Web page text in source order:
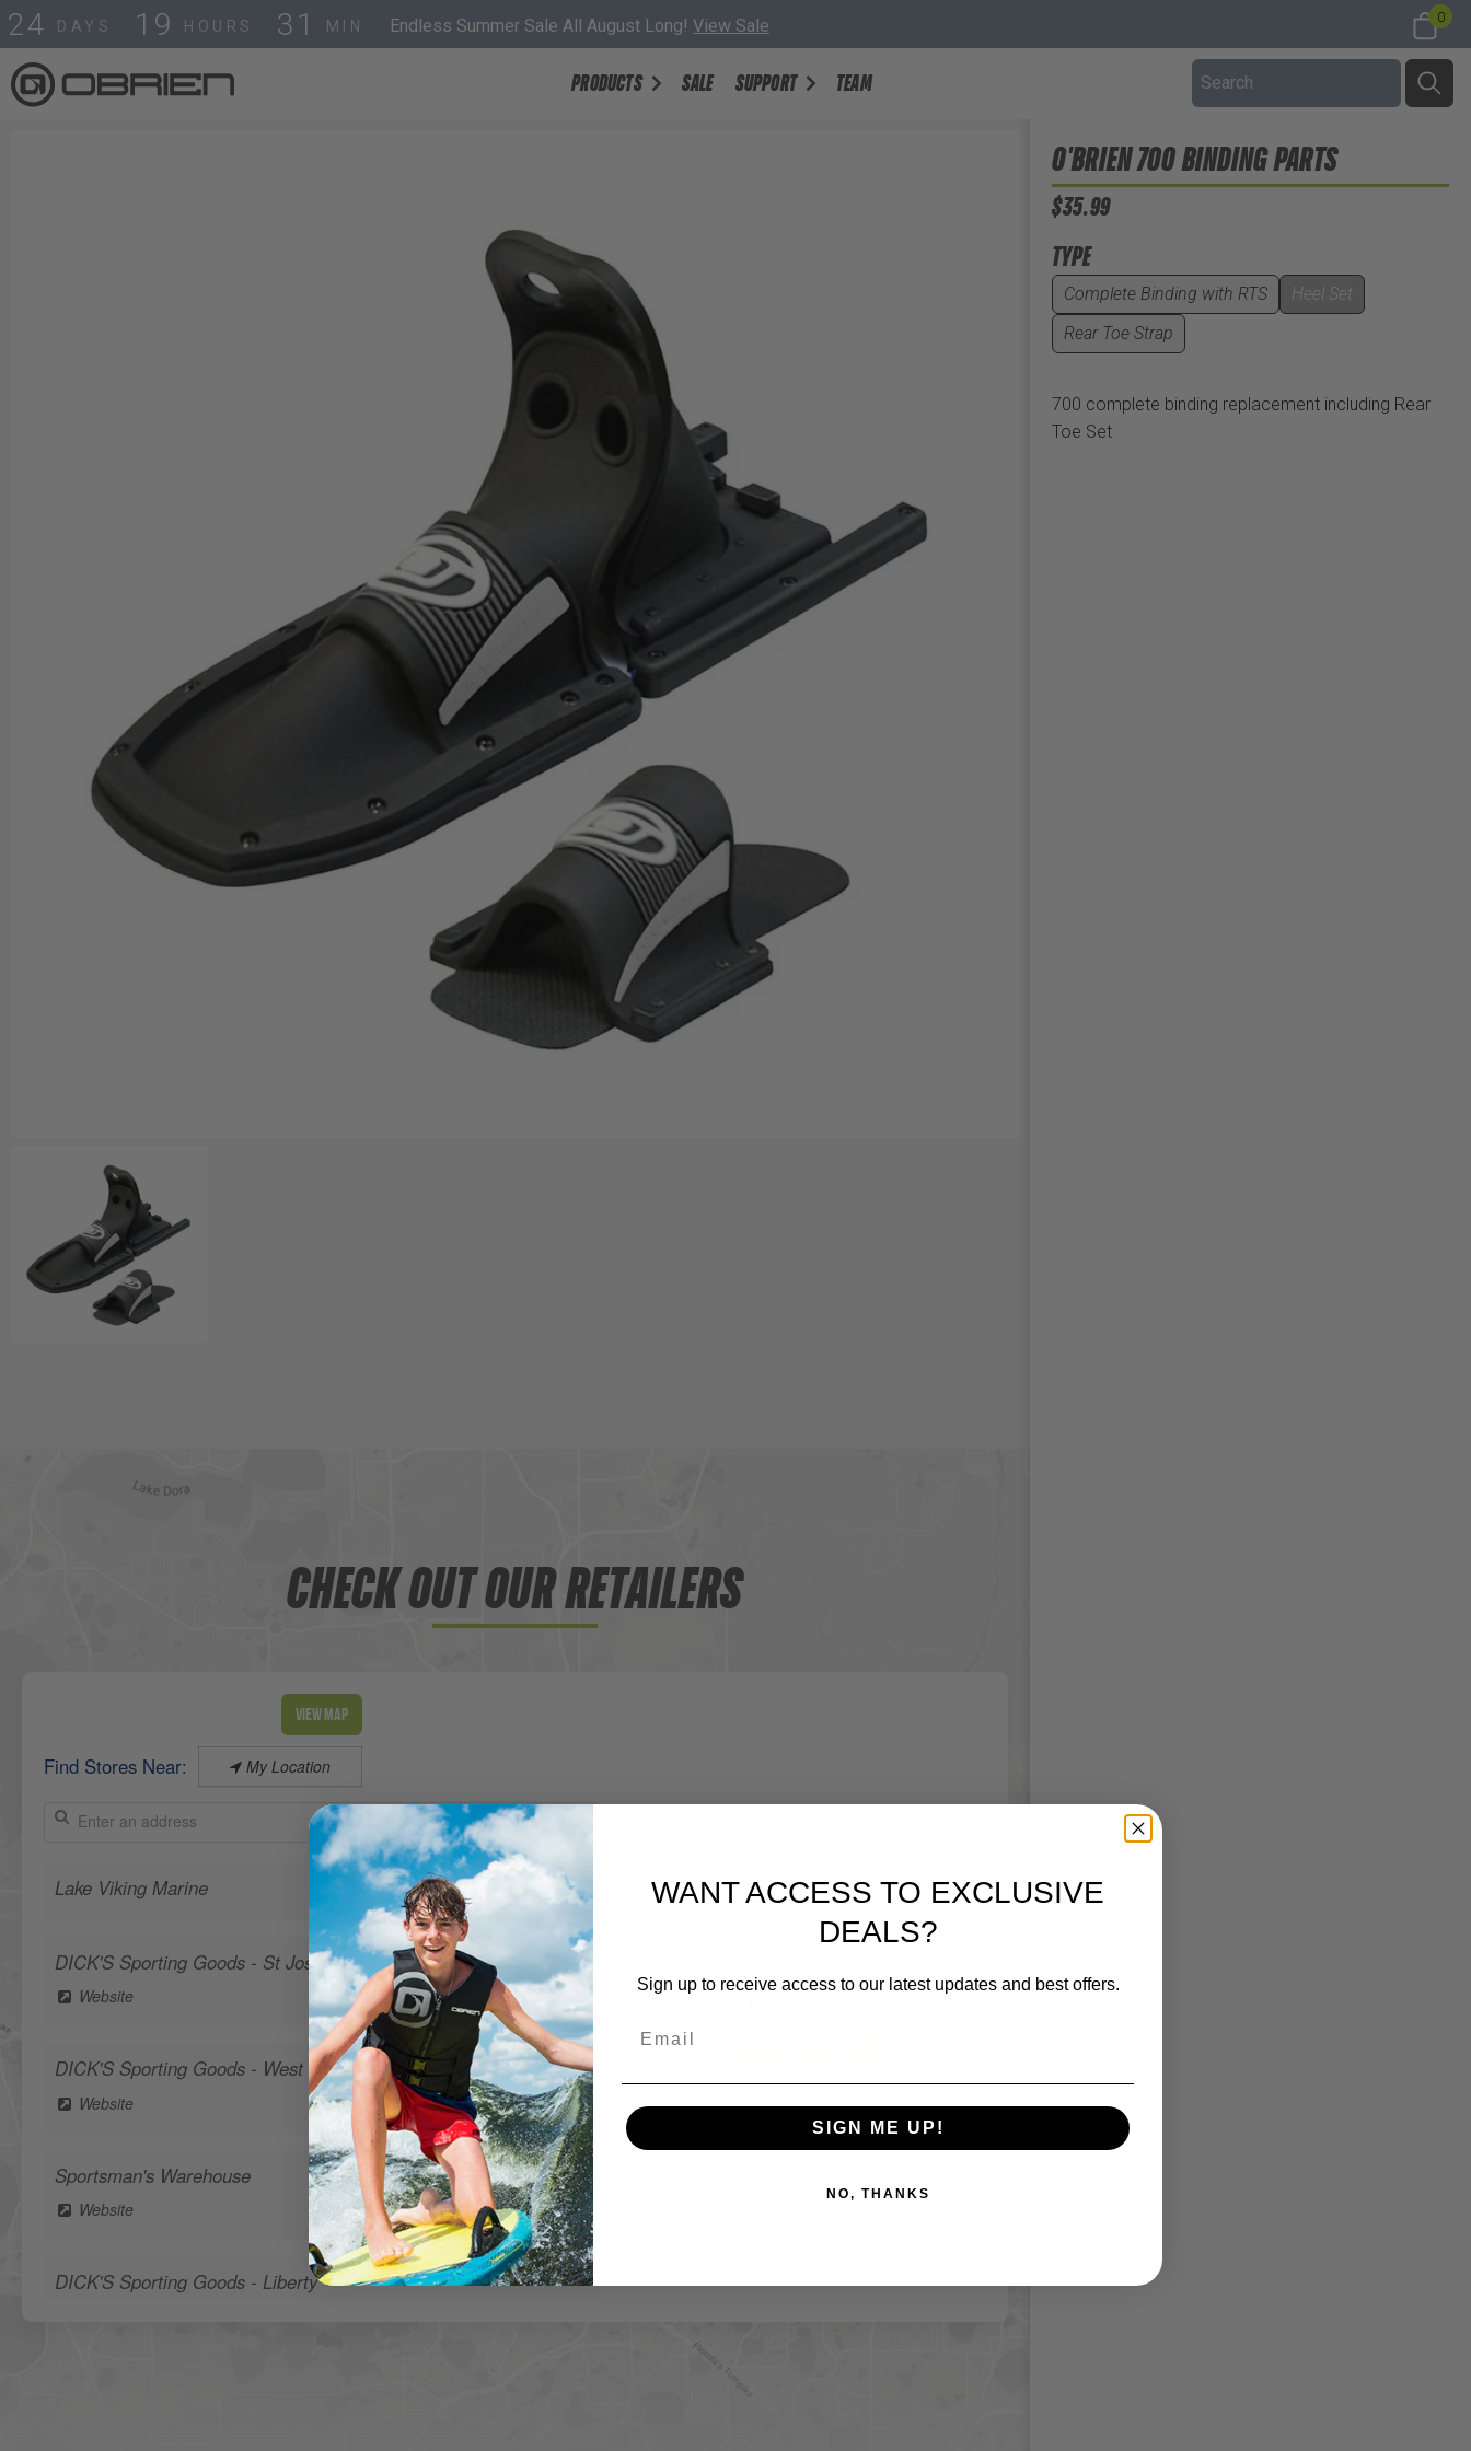
24 DAYS 1 9 HOURS 31 MIN Endless Summer Sale All August Long! View Sale 0
PRODUCTS SALE SUPPORT TEAM
O'BRIEN 700 BINDING PARTS
$35.99
TYPE
Complete Binding with RTS
Heel Set
Rear Toe Strap
700 complete binding replacement including Rear
Toe Set
CHECK OUT OUR RETAILERS
View Map
Find Stores Near: My Location
Lake Viking Marine
DICK'S Sporting Goods - St Joseph
Website
DICK'S Sporting Goods - West Des Moines
Website
Sportsman's Warehouse
Website
DICK'S Sporting Goods - Liberty
WANT ACCESS TO EXCLUSIVE
DEALS?
Sign up to receive access to our latest updates and best offers.
SIGN ME UP!
NO, THANKS